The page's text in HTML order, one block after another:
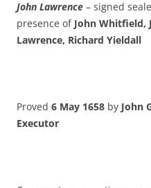
John Lawrence – signed
presence of John Whitfield,
Lawrence, Richard Yieldall
Proved 6 May 1658 by John
Executor